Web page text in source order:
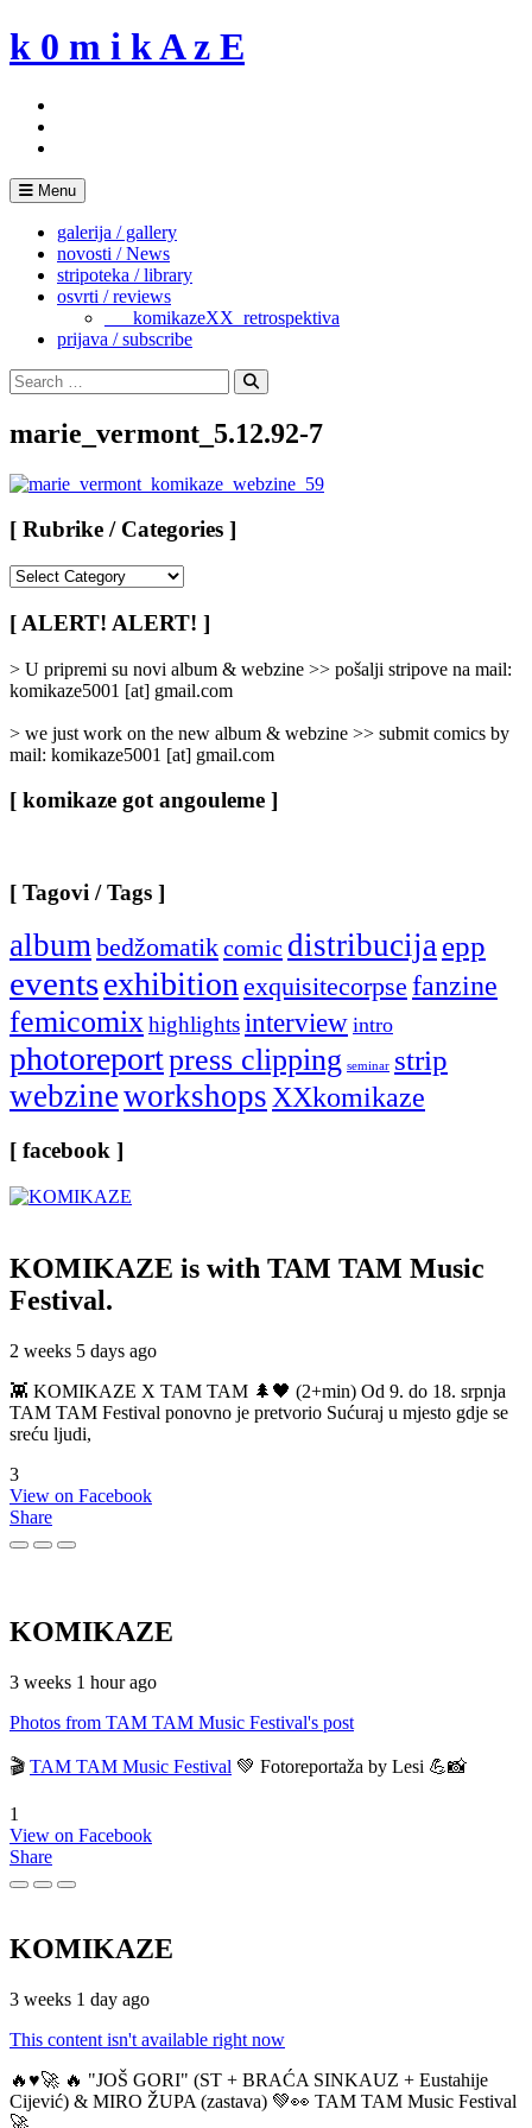
Skip
to
k 0 m i k A z E
Menu
galerija / gallery
novosti / News
stripoteka / library
osvrti / reviews
___komikazeXX_retrospektiva
prijava / subscribe
Search
for:
Search
marie_vermont_5.12.92-7
[ Rubrike / Categories ]
/
Categories
[ ALERT! ALERT! ]
> U pripremi su novi album & webzine >> pošalji stripove na mail:
komikaze5001 [at] gmail.com
> we just work on the new album & webzine >> submit comics by
mail: komikaze5001 [at] gmail.com
[ komikaze got angouleme ]
[ Tagovi / Tags ]
albumbedžomatikcomic distribucijaepp
eventsexhibitionexquisitecorpse fanzine
femicomixhighlightsinterview intro
photoreportpress clipping seminar strip
webzineworkshopsXXkomikaze
[ facebook ]
KOMIKAZE is with TAM TAM Music
Festival.
2 weeks 5 days ago
👾 KOMIKAZE X TAM TAM 🌲🖤 (2+min) Od 9. do 18. srpnja
TAM TAM Festival ponovno je pretvorio Sućuraj u mjesto gdje se
sreću ljudi,
3
View on Facebook
Share
KOMIKAZE
3 weeks 1 hour ago
Photos from TAM TAM Music Festival's post
🎬 TAM TAM Music Festival 💚 Fotoreportaža by Lesi 💪📸
1
View on Facebook
Share
KOMIKAZE
3 weeks 1 day ago
This content isn't available right now
🔥♥️🚀 🔥 "JOŠ GORI" (ST + BRAĆA SINKAUZ + Eustahije
Cijević) & MIRO ŽUPA (zastava) 💚👀 TAM TAM Music Festival
🚀